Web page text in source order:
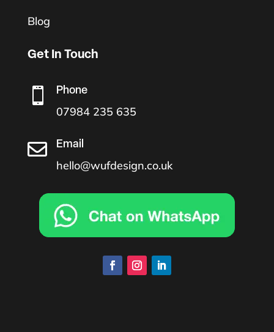
Blog
Get In Touch
 Phone
07984 235 635
 Email
hello@wufdesign.co.uk